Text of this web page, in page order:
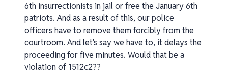
6th insurrectionists in jail or free the January 6th
patriots. And as a result of this, our police
officers have to remove them forcibly from the
courtroom. And let's say we have to, it delays the
proceeding for five minutes. Would that be a
violation of 1512c2??